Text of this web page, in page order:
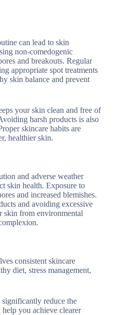
can lead to skin
non-comedogenic
and breakouts. Regular
appropriate spot treatments
skin balance and prevent
your skin clean and free of
harsh products is also
skincare habits are
healthier skin.
and adverse weather
skin health. Exposure to
and increased blemishes.
and avoiding excessive
skin from environmental
consistent skincare
diet, stress management,
significantly reduce the
you achieve clearer